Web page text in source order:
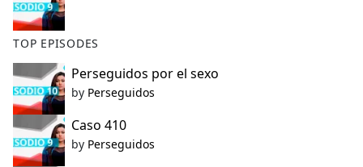
TOP EPISODES
Perseguidos por el sexo
by Perseguidos
Caso 410
by Perseguidos